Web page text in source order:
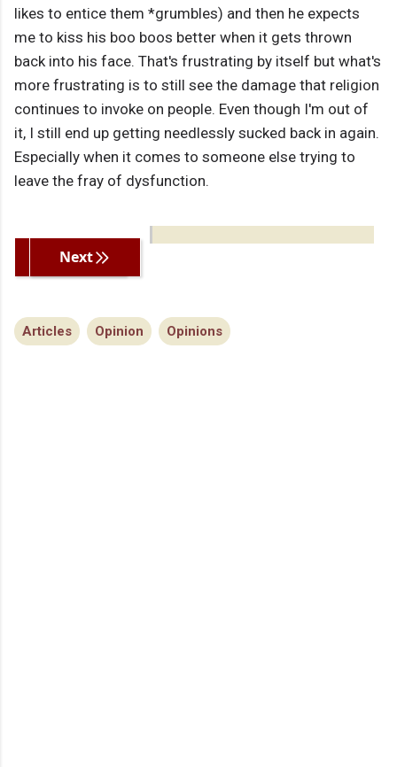
likes to entice them *grumbles) and then he expects
me to kiss his boo boos better when it gets thrown
back into his face. That's frustrating by itself but what's
more frustrating is to still see the damage that religion
continues to invoke on people. Even though I'm out of
it, I still end up getting needlessly sucked back in again.
Especially when it comes to someone else trying to
leave the fray of dysfunction.
Previous
Next
Articles Opinion Opinions